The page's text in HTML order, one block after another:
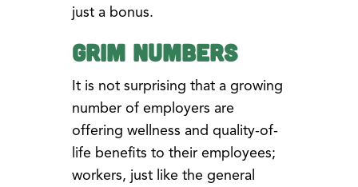
just a bonus.
Grim Numbers
It is not surprising that a growing
number of employers are
offering wellness and quality-of-
life benefits to their employees;
workers, just like the general